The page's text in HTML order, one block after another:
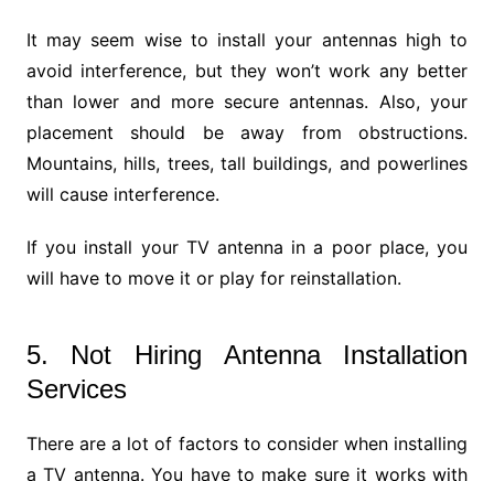
It may seem wise to install your antennas high to
avoid interference, but they won’t work any better
than lower and more secure antennas. Also, your
placement should be away from obstructions.
Mountains, hills, trees, tall buildings, and powerlines
will cause interference.
If you install your TV antenna in a poor place, you
will have to move it or play for reinstallation.
5. Not Hiring Antenna Installation
Services
There are a lot of factors to consider when installing
a TV antenna. You have to make sure it works with